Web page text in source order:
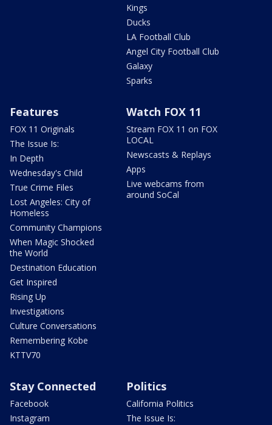
Kings
Ducks
LA Football Club
Angel City Football Club
Galaxy
Sparks
Features
FOX 11 Originals
The Issue Is:
In Depth
Wednesday's Child
True Crime Files
Lost Angeles: City of
Homeless
Community Champions
When Magic Shocked
the World
Destination Education
Get Inspired
Rising Up
Investigations
Culture Conversations
Remembering Kobe
KTTV70
Watch FOX 11
Stream FOX 11 on FOX
LOCAL
Newscasts & Replays
Apps
Live webcams from
around SoCal
Stay Connected
Facebook
Instagram
Politics
California Politics
The Issue Is: